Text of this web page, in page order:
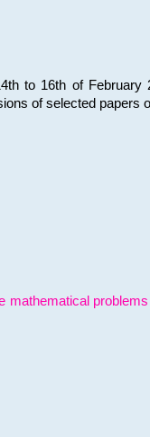
to 16th of
of selected papers